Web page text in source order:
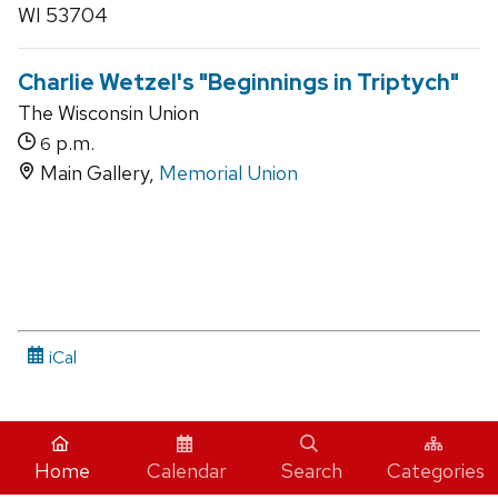
WI 53704
Charlie Wetzel's "Beginnings in Triptych"
The Wisconsin Union
6 p.m.
Main Gallery, Memorial Union
iCal
Home Calendar Search Categories